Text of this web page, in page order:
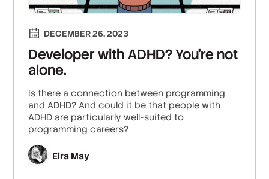
DECEMBER 26, 2023
Developer with ADHD? You’re not
alone.
Is there a connection between programming
and ADHD? And could it be that people with
ADHD are particularly well-suited to
programming careers?
Eira May